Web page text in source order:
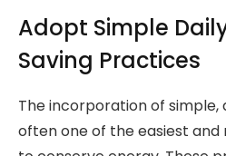
Adopt Simple
Saving Practices
The incorporation of simple,
often one of the easiest and